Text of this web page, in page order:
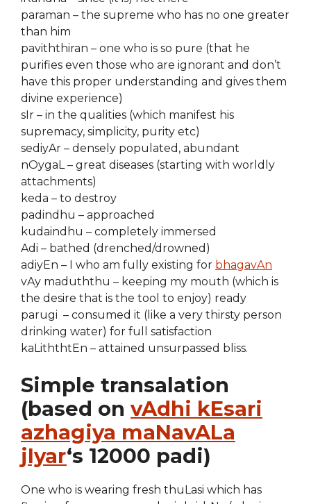
paraman – the supreme who has no one greater
than him
paviththiran – one who is so pure (that he
purifies even those who are ignorant and don’t
have this proper understanding and gives them
divine experience)
sIr – in the qualities (which manifest his
supremacy, simplicity, purity etc)
sediyAr – densely populated, abundant
nOygaL – great diseases (starting with worldly
attachments)
keda – to destroy
padindhu – approached
kudaindhu – completely immersed
Adi – bathed (drenched/drowned)
adiyEn – I who am fully existing for bhagavAn
vAy maduththu – keeping my mouth (which is
the desire that is the tool to enjoy) ready
parugi – consumed it (like a very thirsty person
drinking water) for full satisfaction
kaLiththtEn – attained unsurpassed bliss.
Simple transalation
(based on vAdhi kEsari
azhagiya maNavALa
jIyar‘s 12000 padi)
One who is wearing fresh thuLasi which has